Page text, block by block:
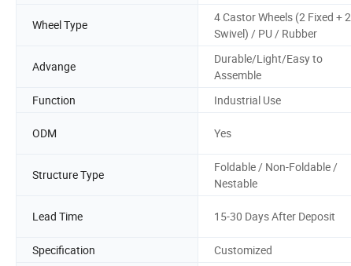
Wheel Type
4 Castor Wheels (2 Fixed + 2
Swivel) / PU / Rubber
Advange
Durable/Light/Easy to
Assemble
Function
Industrial Use
ODM Yes
Structure Type
Foldable / Non-Foldable /
Nestable
Lead Time 15-30 Days After Deposit
Specification
Customized